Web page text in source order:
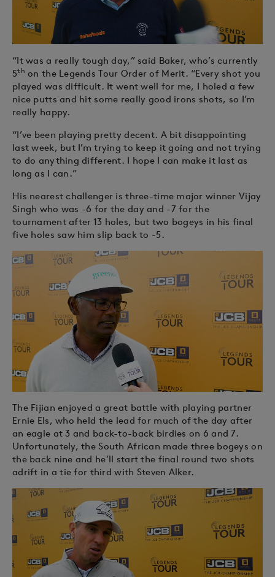
“It was a really tough day,” said Baker, who’s currently
5th on the Legends Tour Order of Merit. “Every shot you
played was difficult. It went well for me, I holed a few
nice putts and hit some really good irons shots, so I’m
really happy.
“I’ve been playing pretty decent. A bit disappointing
last week, but I’m trying to keep it going and not trying
to do anything different. I hope I can make it last as
long as I can.”
His nearest challenger is three-time major winner Vijay
Singh who was -6 for the day and -7 for the
tournament after 13 holes, but two bogeys in his final
five holes saw him slip back to -5.
The Fijian enjoyed a great battle with playing partner
Ernie Els, who held the lead for much of the day after
an eagle at 3 and back-to-back birdies on 6 and 7.
Unfortunately, the South African made three bogeys on
the back nine and he’ll start the final round two shots
adrift in a tie for third with Steven Alker.